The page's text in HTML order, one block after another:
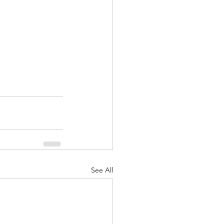
See All